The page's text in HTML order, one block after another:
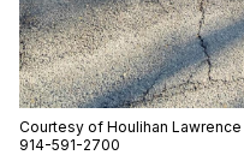
Courtesy of Houlihan
914-591-2700